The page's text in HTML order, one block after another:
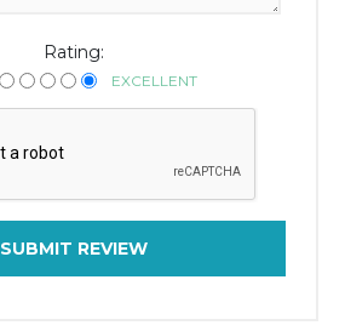
Rating:
EXCELLENT
SUBMIT REVIEW